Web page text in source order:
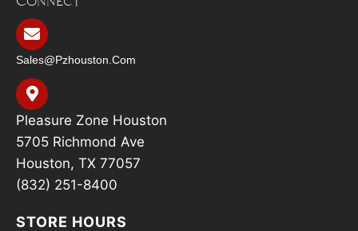
Sales@pzhouston.com
Pleasure Zone Houston
5705 Richmond Ave
Houston, TX 77057
(832) 251-8400
STORE HOURS